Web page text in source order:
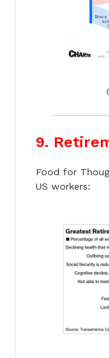
9.
Food for
US workers: